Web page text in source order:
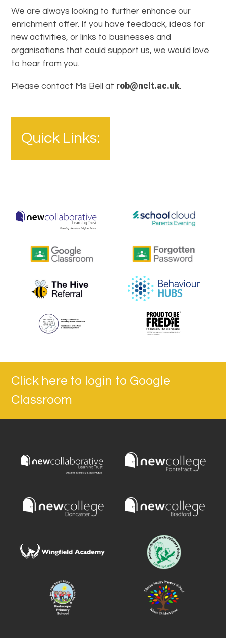
We are always looking to further enhance our
enrichment offer. If you have feedback, ideas for
new activities, or links to businesses and
organisations that could support us, we would love
to hear from you.
Please contact Ms Bell at rob@nclt.ac.uk.
Quick Links:
Click here to login to Google
Classroom